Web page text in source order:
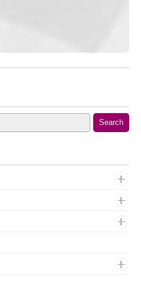
Search